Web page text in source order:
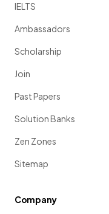
IELTS
Ambassadors
Scholarship
Join
Past Papers
Solution Banks
Zen Zones
Sitemap
Company